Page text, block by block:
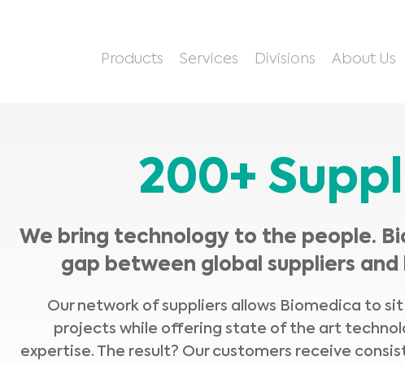
Products Services Divisions About Us
200+
We bring technology to the people.
gap between global suppliers
Our network of suppliers allows Biomedica to
projects while offering state of the art
expertise. The result? Our customers receive